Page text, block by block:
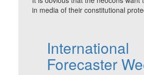
in media of their constitutional
International
Forecaster